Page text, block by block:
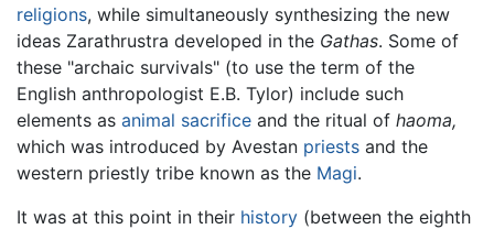
religions, while simultaneously synthesizing the new
ideas Zarathrustra developed in the Gathas. Some of
these "archaic survivals" (to use the term of the
English anthropologist E.B. Tylor) include such
elements as animal sacrifice and the ritual of haoma,
which was introduced by Avestan priests and the
western priestly tribe known as the Magi.
It was at this point in their history (between the eighth